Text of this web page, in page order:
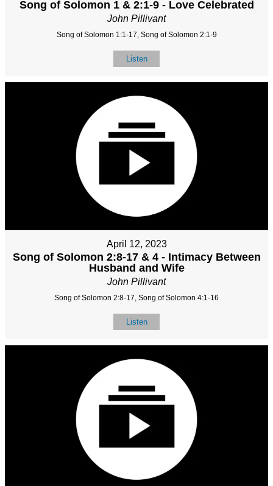
Song of Solomon 1 & 2:1-9 - Love Celebrated
John Pillivant
Song of Solomon 1:1-17, Song of Solomon 2:1-9
Listen
April 12, 2023
Song of Solomon 2:8-17 & 4 - Intimacy Between
Husband and Wife
John Pillivant
Song of Solomon 2:8-17, Song of Solomon 4:1-16
Listen